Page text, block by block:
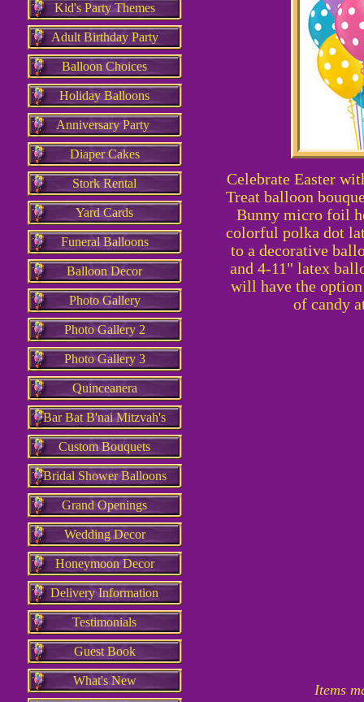
Kid's Party Themes
Adult Birthday Party
Balloon Choices
Holiday Balloons
Anniversary Party
Diaper Cakes
Stork Rental
Yard Cards
Funeral Balloons
Balloon Decor
Photo Gallery
Photo Gallery 2
Photo Gallery 3
Quinceanera
Bar Bat B'nai Mitzvah's
Custom Bouquets
Bridal Shower Balloons
Grand Openings
Wedding Decor
Honeymoon Decor
Delivery Information
Testimonials
Guest Book
What's New
Celebrate Easter
Treat balloon
Bunny micro foil
colorful polka dot
to a decorative
and 4-11" latex
will have the
of candy
Items